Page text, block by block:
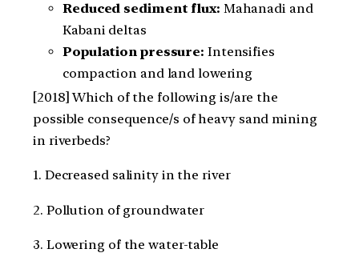
Reduced sediment flux: Mahanadi and
Kabani deltas
Population pressure: Intensifies
compaction and land lowering
[2018] Which of the following is/are the
possible consequence/s of heavy sand mining
in riverbeds?
1. Decreased salinity in the river
2. Pollution of groundwater
3. Lowering of the water-table